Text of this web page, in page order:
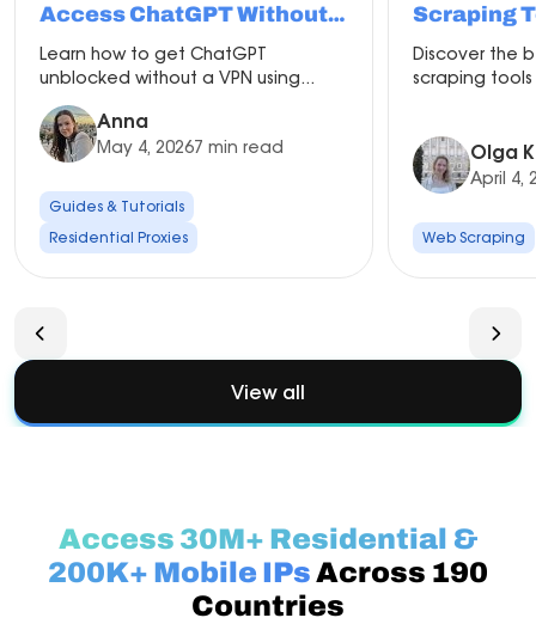
Access ChatGPT Without
VPN in 2026
Learn how to get ChatGPT
unblocked without a VPN using...
Anna
May 4, 20267 min read
Guides & Tutorials
Residential Proxies
Scraping
Discover the
scraping tools
Olga
April 4,
Web Scraping
View all
Access 30M+ Residential &
200K+ Mobile IPsAcross 190
Countries